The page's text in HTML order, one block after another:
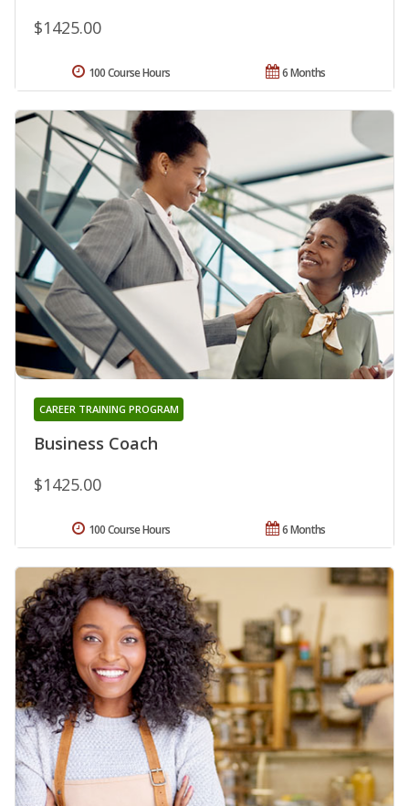
$1425.00
6 Months
100 Course Hours
Business Coach
CAREER TRAINING PROGRAM
$1425.00
6 Months
100 Course Hours